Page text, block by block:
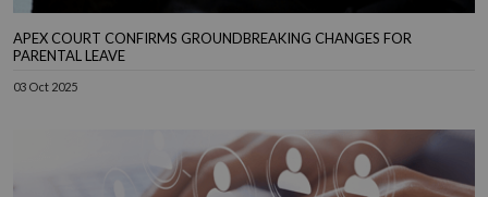
APEX COURT CONFIRMS GROUNDBREAKING CHANGES FOR
PARENTAL LEAVE
03 Oct 2025